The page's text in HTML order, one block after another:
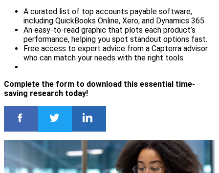
A curated list of top accounts payable software,
including QuickBooks Online, Xero, and Dynamics 365.
An easy-to-read graphic that plots each product’s
performance, helping you spot standout options fast.
Free access to expert advice from a Capterra advisor
who can match your needs with the right tools.
Complete the form to download this essential time-
saving research today!